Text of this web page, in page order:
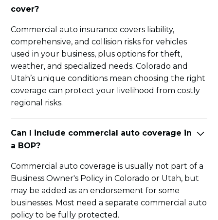
cover?
Commercial auto insurance covers liability,
comprehensive, and collision risks for vehicles
used in your business, plus options for theft,
weather, and specialized needs. Colorado and
Utah’s unique conditions mean choosing the right
coverage can protect your livelihood from costly
regional risks.
Can I include commercial auto coverage in
a BOP?
Commercial auto coverage is usually not part of a
Business Owner's Policy in Colorado or Utah, but
may be added as an endorsement for some
businesses. Most need a separate commercial auto
policy to be fully protected.